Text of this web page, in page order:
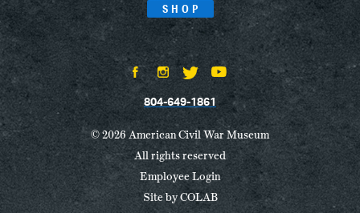
SHOP
804-649-1861
© 2026 American Civil War Museum
All rights reserved
Employee Login
Site byCOLAB